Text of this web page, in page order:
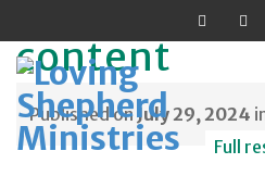
content
Published onJuly 29, 2024
Full